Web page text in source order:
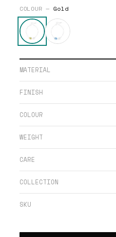
COLOUR — Gold
MATERIAL
FINISH
COLOUR
WEIGHT
CARE
COLLECTION
SKU